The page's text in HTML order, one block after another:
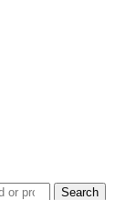
Search